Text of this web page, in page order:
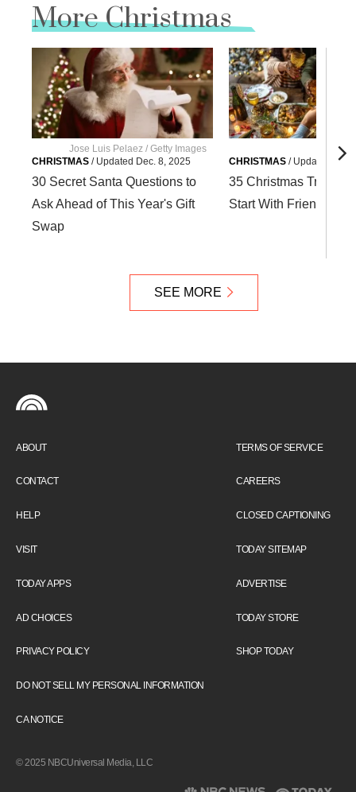
More Christmas
Jose Luis Pelaez / Getty Images
30 Secret Santa Questions to
Ask Ahead of This Year's Gift
Swap
CHRISTMAS / Updated Dec. 8, 2025
35 Christmas
Start With Friends
CHRISTMAS / Updated
SEE MORE
ABOUT
CONTACT
HELP
VISIT
TODAY APPS
AD CHOICES
PRIVACY POLICY
DO NOT SELL MY PERSONAL INFORMATION
CA NOTICE
TERMS OF SERVICE
CAREERS
CLOSED CAPTIONING
TODAY SITEMAP
ADVERTISE
TODAY STORE
SHOP TODAY
© 2025 NBCUniversal Media, LLC